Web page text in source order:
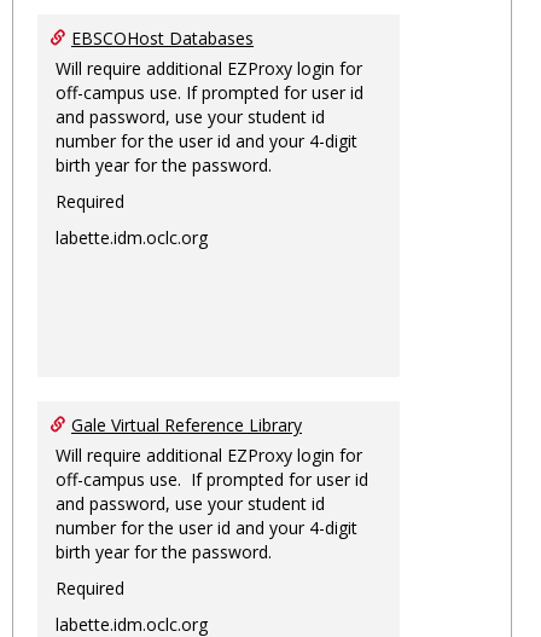
EBSCOHost Databases
Will require additional EZProxy login for
off-campus use. If prompted for user id
and password, use your student id
number for the user id and your 4-digit
birth year for the password.
Required
labette.idm.oclc.org
Gale Virtual Reference Library
Will require additional EZProxy login for
off-campus use. If prompted for user id
and password, use your student id
number for the user id and your 4-digit
birth year for the password.
Required
labette.idm.oclc.org